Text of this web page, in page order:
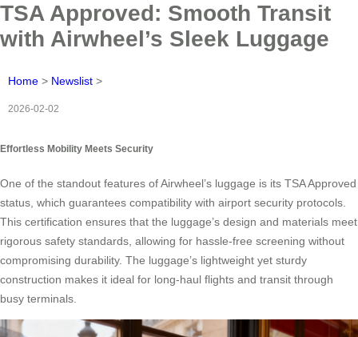
TSA Approved: Smooth Transit
with Airwheel’s Sleek Luggage
Home > Newslist >
2026-02-02
Effortless Mobility Meets Security
One of the standout features of Airwheel’s luggage is its TSA Approved
status, which guarantees compatibility with airport security protocols.
This certification ensures that the luggage’s design and materials meet
rigorous safety standards, allowing for hassle-free screening without
compromising durability. The luggage’s lightweight yet sturdy
construction makes it ideal for long-haul flights and transit through
busy terminals.